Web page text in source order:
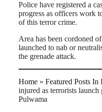
Police have registered a
progress as officers work
of this terror crime.
Area has been cordoned
launched to nab or
the grenade attack.
Home » Featured Posts In
injured as terrorists launch
Pulwama